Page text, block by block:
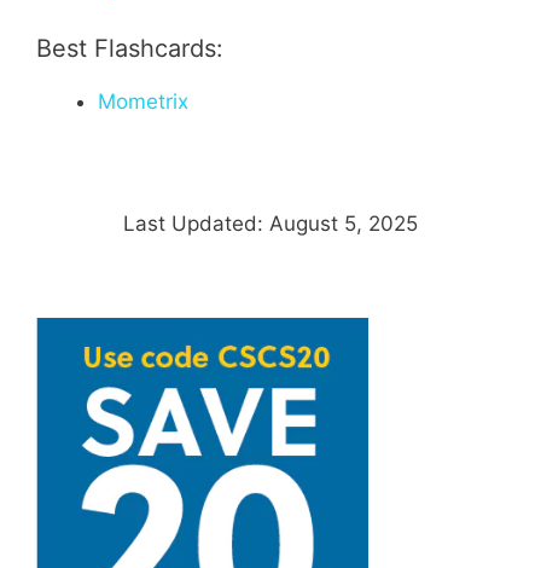
Best Flashcards:
Mometrix
Last Updated: August 5, 2025